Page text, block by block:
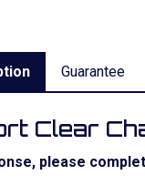
Guarantee
Clear
please